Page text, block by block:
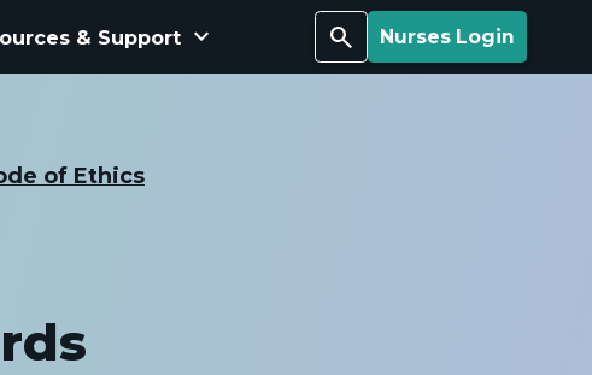
Search Nurses Login
& Support keyboard_arrow_down
of Ethics